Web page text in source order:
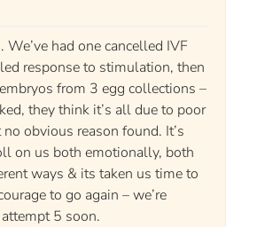
We’ve had one cancelled IVF
response to stimulation, then
from 3 egg collections –
they think it’s all due to poor
obvious reason found. It’s
on us both emotionally, both
ways & its taken us time to
to go again – we’re
5 soon.